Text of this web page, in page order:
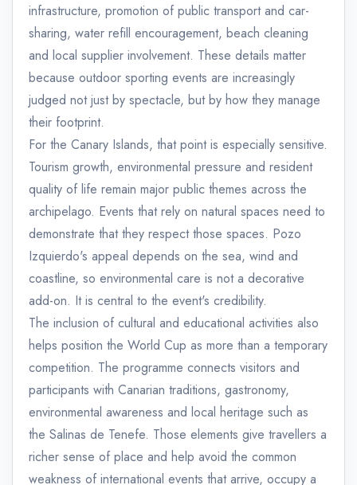
infrastructure, promotion of public transport and car-
sharing, water refill encouragement, beach cleaning
and local supplier involvement. These details matter
because outdoor sporting events are increasingly
judged not just by spectacle, but by how they manage
their footprint.
For the Canary Islands, that point is especially sensitive.
Tourism growth, environmental pressure and resident
quality of life remain major public themes across the
archipelago. Events that rely on natural spaces need to
demonstrate that they respect those spaces. Pozo
Izquierdo's appeal depends on the sea, wind and
coastline, so environmental care is not a decorative
add-on. It is central to the event's credibility.
The inclusion of cultural and educational activities also
helps position the World Cup as more than a temporary
competition. The programme connects visitors and
participants with Canarian traditions, gastronomy,
environmental awareness and local heritage such as
the Salinas de Tenefe. Those elements give travellers a
richer sense of place and help avoid the common
weakness of international events that arrive, occupy a